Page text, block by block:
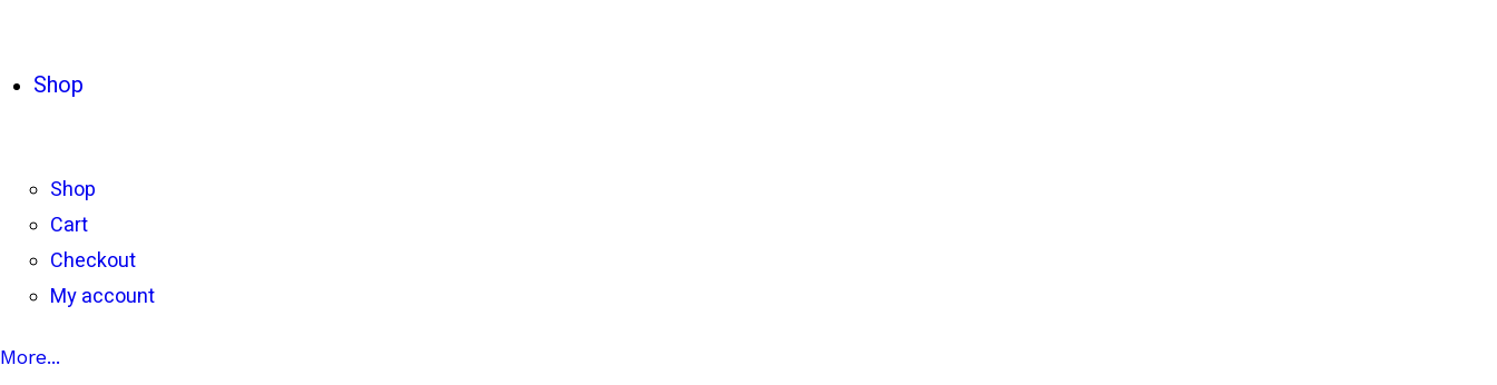
Shop
Shop
Cart
Checkout
My account
More...